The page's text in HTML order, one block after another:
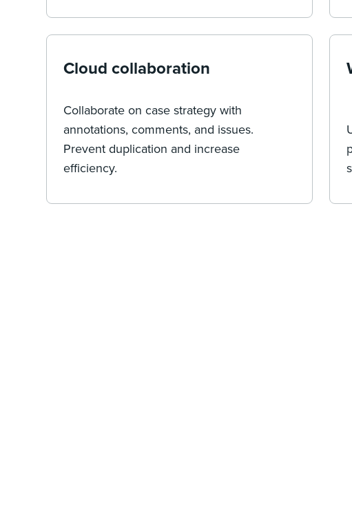
Cloud collaboration
Collaborate on case strategy with
annotations, comments, and issues.
Prevent duplication and increase
efficiency.